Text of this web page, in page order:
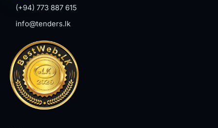
(+94) 773 887 615
info@tenders.lk